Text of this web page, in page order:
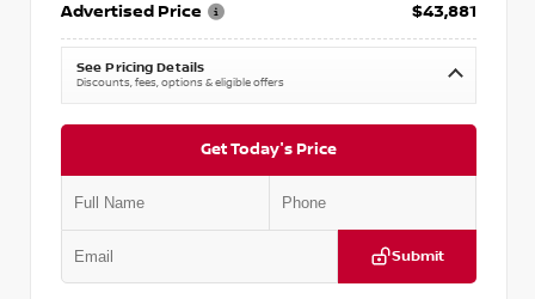
Advertised Price
$43,881
See Pricing Details
Discounts, fees, options & eligible offers
Get Today's Price
Submit